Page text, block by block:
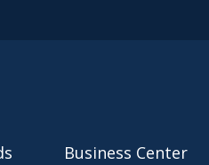
Business Center